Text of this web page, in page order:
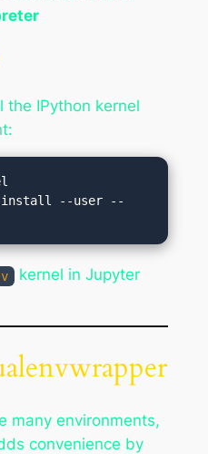
the IPython kernel
install --user --
kernel in Jupyter
many environments,
convenience by